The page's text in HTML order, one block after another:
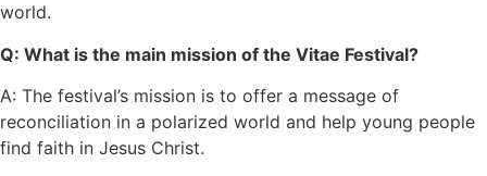
world.
Q: What is the main mission of the Vitae Festival?
A: The festival’s mission is to offer a message of
reconciliation in a polarized world and help young people
find faith in Jesus Christ.